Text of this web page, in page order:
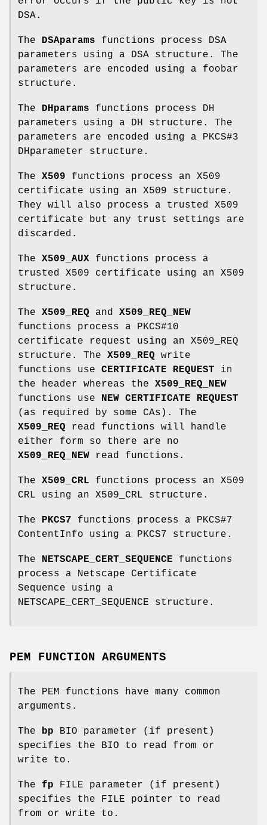
DSA.
The DSAparams functions process DSA
parameters using a DSA structure. The
parameters are encoded using a foobar
structure.
The DHparams functions process DH
parameters using a DH structure. The
parameters are encoded using a PKCS#3
DHparameter structure.
The X509 functions process an X509
certificate using an X509 structure.
They will also process a trusted X509
certificate but any trust settings are
discarded.
The X509_AUX functions process a
trusted X509 certificate using an X509
structure.
The X509_REQ and X509_REQ_NEW
functions process a PKCS#10
certificate request using an X509_REQ
structure. The X509_REQ write
functions use CERTIFICATE REQUEST in
the header whereas the X509_REQ_NEW
functions use
NEW CERTIFICATE REQUEST
(as required by some CAs). The
X509_REQ read functions will handle
either form so there are no
X509_REQ_NEW read functions.
The X509_CRL functions process an X509
CRL using an X509_CRL structure.
The PKCS7 functions process a PKCS#7
ContentInfo using a PKCS7 structure.
The NETSCAPE_CERT_SEQUENCE functions
process a Netscape Certificate
Sequence using a
NETSCAPE_CERT_SEQUENCE structure.
PEM FUNCTION ARGUMENTS
The PEM functions have many common
arguments.
The bp BIO parameter (if present)
specifies the BIO to read from or
write to.
The fp FILE parameter (if present)
specifies the FILE pointer to read
from or write to.